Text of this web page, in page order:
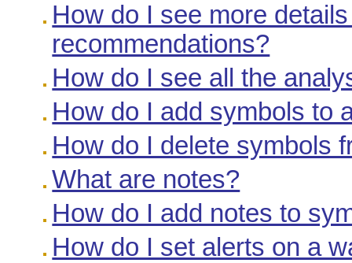
How do I see more
recommendations?
How do I see all the
How do I add symbols to
How do I delete symbols
What are notes?
How do I add notes to
How do I set alerts on a